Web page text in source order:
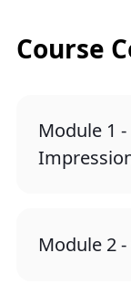
Course
Module 1
Module 2